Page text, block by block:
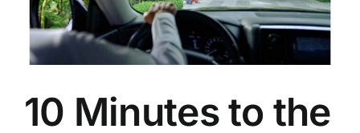
10 Minutes to the